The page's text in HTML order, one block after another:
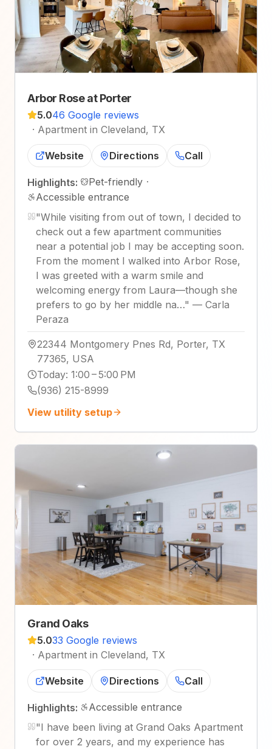
Arbor Rose at Porter
5.046 Google reviews
· Apartment in Cleveland, TX
Website Directions Call
Highlights: Pet-friendly ·
Accessible entrance
"While visiting from out of town, I decided to
check out a few apartment communities
near a potential job I may be accepting soon.
From the moment I walked into Arbor Rose,
I was greeted with a warm smile and
welcoming energy from Laura—though she
prefers to go by her middle na…" — Carla
Peraza
22344 Montgomery Pnes Rd, Porter, TX
77365, USA
Today: 1:00 – 5:00 PM
(936) 215-8999
View utility setup
Grand Oaks
5.033 Google reviews
· Apartment in Cleveland, TX
Website Directions Call
Highlights:
Accessible entrance
"I have been living at Grand Oaks Apartment
for over 2 years, and my experience has